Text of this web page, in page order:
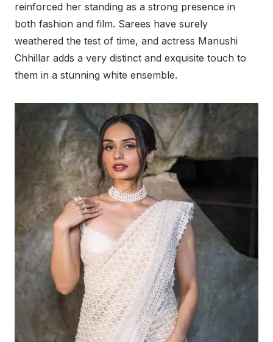
reinforced her standing as a strong presence in
both fashion and film. Sarees have surely
weathered the test of time, and actress Manushi
Chhillar adds a very distinct and exquisite touch to
them in a stunning white ensemble.